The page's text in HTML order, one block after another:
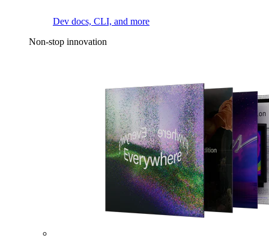
Dev docs, CLI, and more
Non-stop innovation